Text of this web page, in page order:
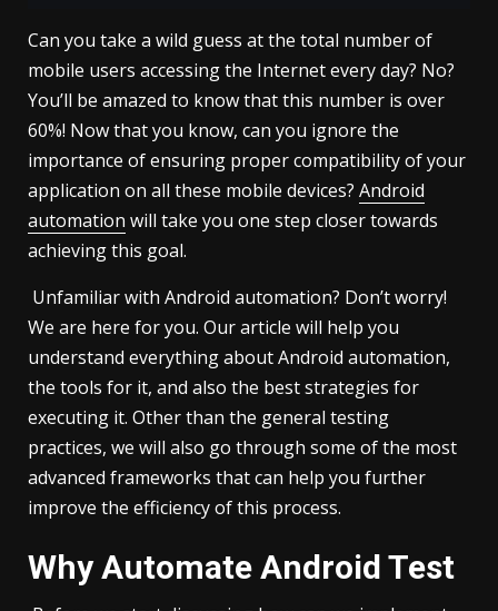
Can you take a wild guess at the total number of
mobile users accessing the Internet every day? No?
You’ll be amazed to know that this number is over
60%! Now that you know, can you ignore the
importance of ensuring proper compatibility of your
application on all these mobile devices? Android
automation will take you one step closer towards
achieving this goal.
Unfamiliar with Android automation? Don’t worry!
We are here for you. Our article will help you
understand everything about Android automation,
the tools for it, and also the best strategies for
executing it. Other than the general testing
practices, we will also go through some of the most
advanced frameworks that can help you further
improve the efficiency of this process.
Why Automate Android Test